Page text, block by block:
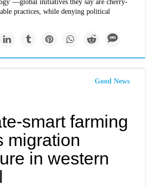
initiatives they say are cherry-
practices, while denying political
Good News
smart farming
migration
in western